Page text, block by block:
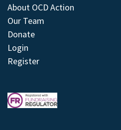
About OCD Action
Our Team
Donate
Login
Register